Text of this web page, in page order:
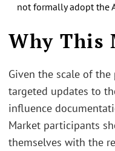
not formally adopt the
Why This
Given the scale of
targeted updates to
influence
Market participants
themselves with the